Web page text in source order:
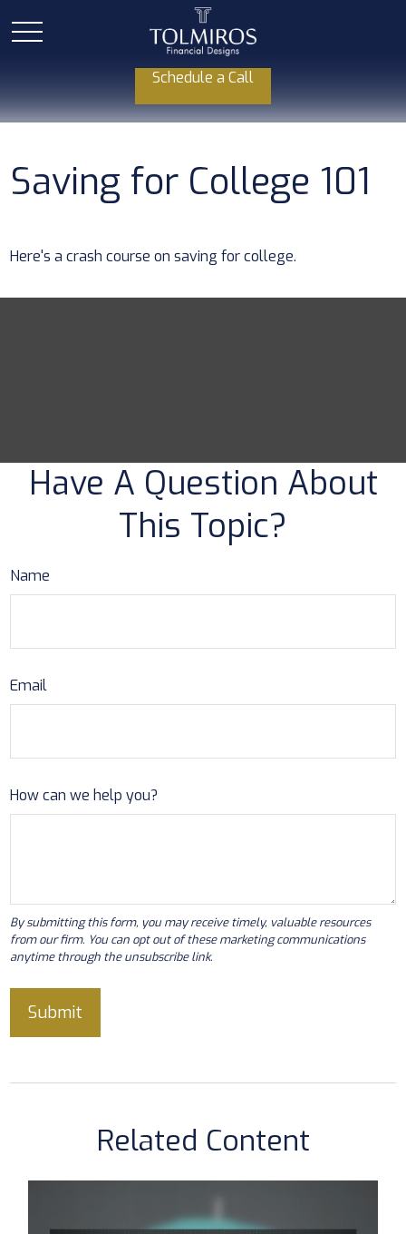
Schedule a Call
Saving for College 101
Here's a crash course on saving for college.
Have A Question About
This Topic?
Name
Email
How can we help you?
Related Content